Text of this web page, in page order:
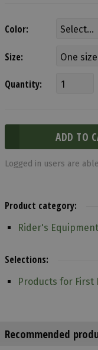
Color:
Size:
Quantity:
Logged in users are
Product category:
Rider's
Selections:
Products for First
Recommended